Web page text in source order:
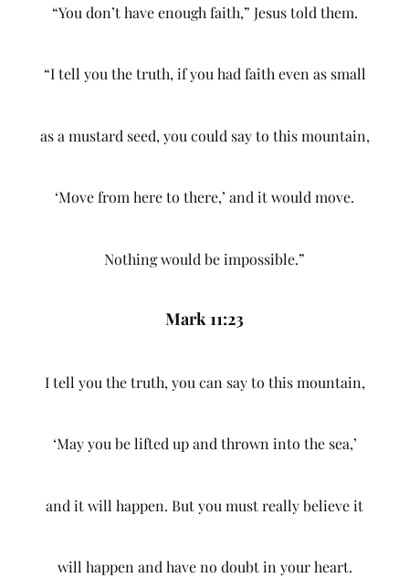
“You don’t have enough faith,” Jesus told them.
“I tell you the truth, if you had faith even as small
as a mustard seed, you could say to this mountain,
‘Move from here to there,’ and it would move.
Nothing would be impossible.”
Mark 11:23
I tell you the truth, you can say to this mountain,
‘May you be lifted up and thrown into the sea,’
and it will happen. But you must really believe it
will happen and have no doubt in your heart.